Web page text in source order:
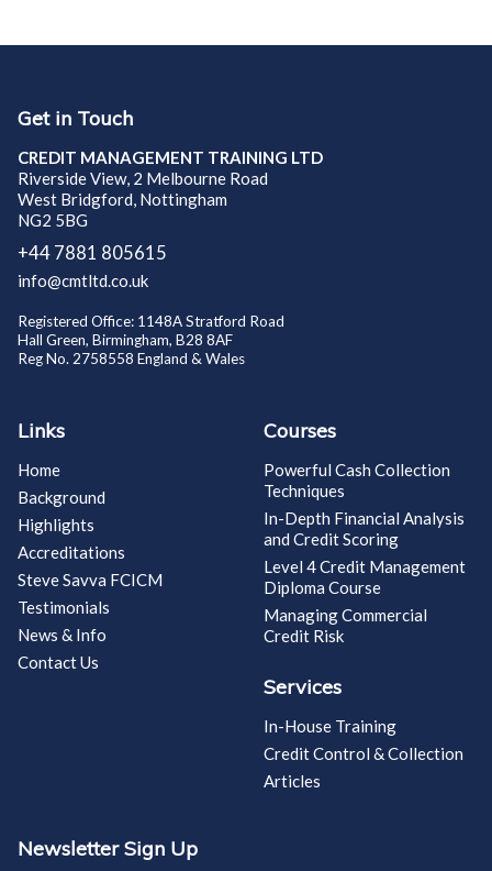
Get in Touch
CREDIT MANAGEMENT TRAINING LTD
Riverside View, 2 Melbourne Road
West Bridgford, Nottingham
NG2 5BG
+44 7881 805615
info@cmtltd.co.uk
Registered Office: 1148A Stratford Road
Hall Green, Birmingham, B28 8AF
Reg No. 2758558 England & Wales
Links
Home
Background
Highlights
Accreditations
Steve Savva FCICM
Testimonials
News & Info
Contact Us
Courses
Powerful Cash Collection
Techniques
In-Depth Financial Analysis
and Credit Scoring
Level 4 Credit Management
Diploma Course
Managing Commercial
Credit Risk
Services
In-House Training
Credit Control & Collection
Articles
Newsletter Sign Up